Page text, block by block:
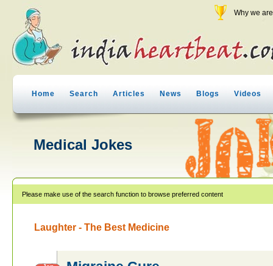
Why we
Home Search Articles News Blogs Videos
Medical Jokes
Please make use of the search function to browse preferred content
Laughter - The Best Medicine